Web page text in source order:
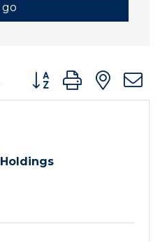
go
Button group with